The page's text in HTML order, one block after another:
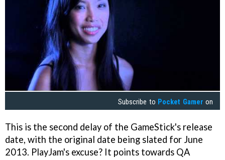
Subscribe to Pocket Gamer on
This is the second delay of the GameStick's release
date, with the original date being slated for June
2013. PlayJam's excuse? It points towards QA